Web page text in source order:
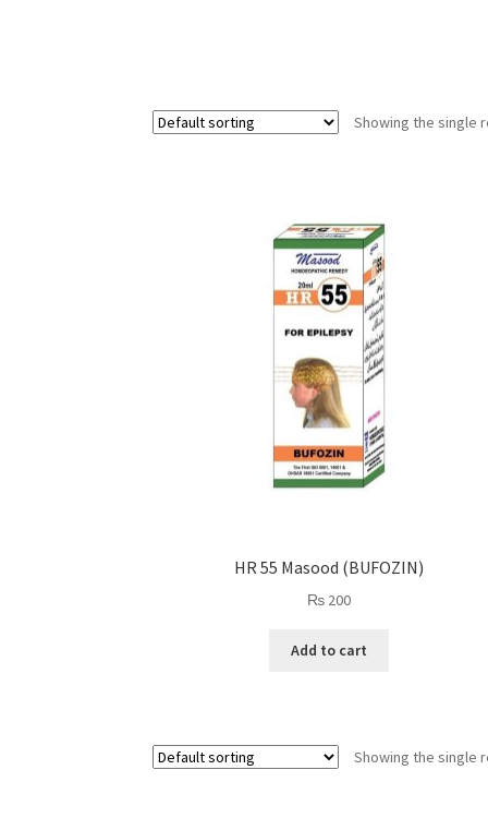
Showing the single
HR 55 Masood (BUFOZIN)
₨200
Add to cart
Showing the single